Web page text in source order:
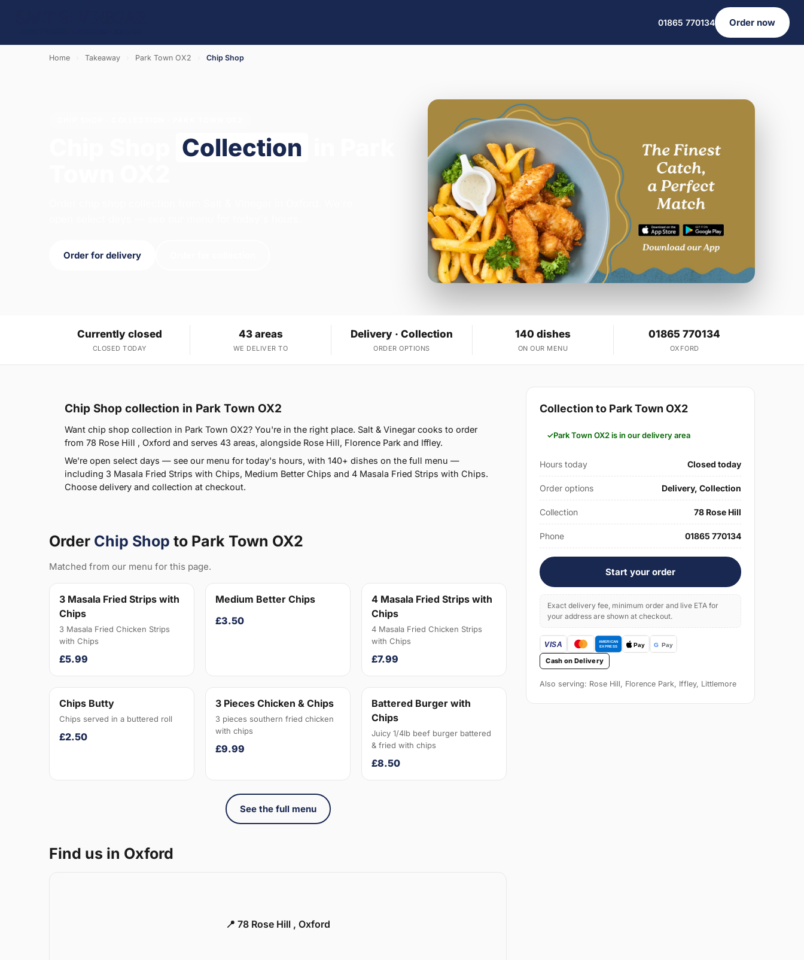
01865 770134 Order now
Home Takeaway Park Town OX2 Chip Shop
Collection
Order for delivery
Currently closed
CLOSED TODAY
43 areas
WE DELIVER TO
Delivery · Collection
ORDER OPTIONS
140 dishes
ON OUR MENU
01865 770134
OXFORD
Chip Shop collection in Park Town OX2
Want chip shop collection in Park Town OX2? You're in the right place. Salt & Vinegar cooks to order
from 78 Rose Hill , Oxford and serves 43 areas, alongside Rose Hill, Florence Park and Iffley.
We're open select days — see our menu for today's hours, with 140+ dishes on the full menu —
including 3 Masala Fried Strips with Chips, Medium Better Chips and 4 Masala Fried Strips with Chips.
Choose delivery and collection at checkout.
Order Chip Shop to Park Town OX2
Matched from our menu for this page.
3 Masala Fried Strips with
Chips
3 Masala Fried Chicken Strips
with Chips
£5.99
Medium Better Chips
£3.50
4 Masala Fried Strips with
Chips
4 Masala Fried Chicken Strips
with Chips
£7.99
Chips Butty
Chips served in a buttered roll
£2.50
3 Pieces Chicken & Chips
3 pieces southern fried chicken
with chips
£9.99
Battered Burger with
Chips
Juicy 1/4lb beef burger battered
& fried with chips
£8.50
See the full menu
Find us in Oxford
📍 78 Rose Hill , Oxford
Collection to Park Town OX2
Park Town OX2 is in our delivery area
Hours today Closed today
Order options Delivery, Collection
Collection 78 Rose Hill
Phone 01865 770134
Start your order
Exact delivery fee, minimum order and live ETA for
your address are shown at checkout.
Cash on Delivery
Also serving: Rose Hill, Florence Park, Iffley, Littlemore